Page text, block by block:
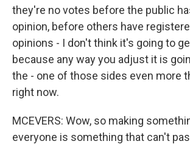
they're no votes before the public
opinion, before others have
opinions - I don't think it's going to
because any way you adjust it is
the - one of those sides even more
right now.
MCEVERS: Wow, so making
everyone is something that can't